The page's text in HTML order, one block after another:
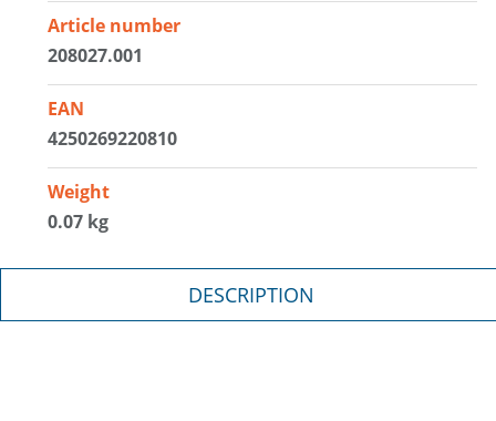
Article number
208027.001
EAN
4250269220810
Weight
0.07 kg
DESCRIPTION